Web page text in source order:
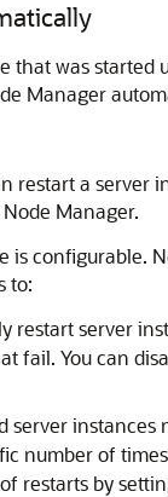
that was started
Manager
restart a server
Manager.
is configurable.
to:
restart server
fail. You can
server instances
number of
restarts by